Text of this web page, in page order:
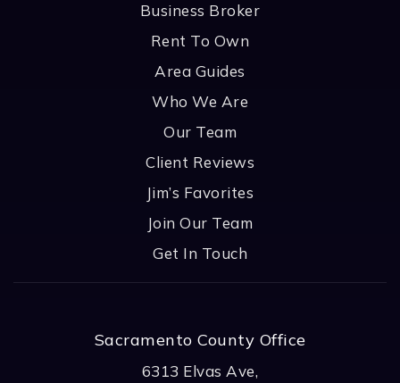
Business Broker
Rent To Own
Area Guides
Who We Are
Our Team
Client Reviews
Jim’s Favorites
Join Our Team
Get In Touch
Sacramento County Office
6313 Elvas Ave,